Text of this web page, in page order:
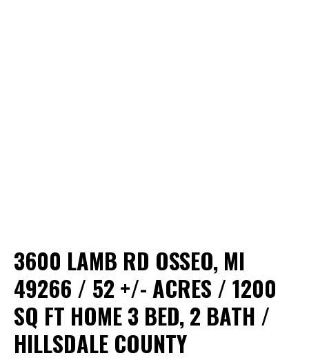
3600 LAMB RD OSSEO, MI
49266 / 52 +/- ACRES / 1200
SQ FT HOME 3 BED, 2 BATH /
HILLSDALE COUNTY